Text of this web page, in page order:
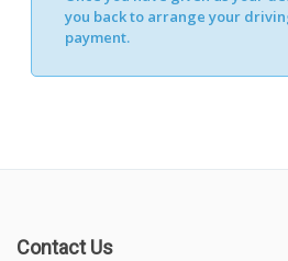
you back to arrange your
payment.
Contact Us